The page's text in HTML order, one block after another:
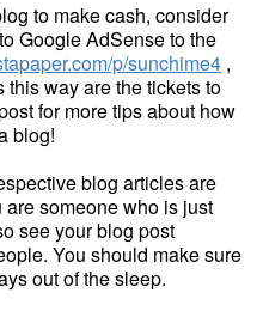
to make cash, consider
Google AdSense to the
p/sunchime4 ,
way are the tickets to
for more tips about how
blog!
blog articles are
someone who is just
see your blog post
You should make sure
out of the sleep.